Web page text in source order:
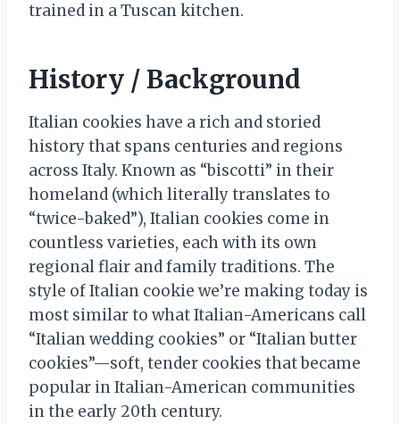
trained in a Tuscan kitchen.
History / Background
Italian cookies have a rich and storied
history that spans centuries and regions
across Italy. Known as “biscotti” in their
homeland (which literally translates to
“twice-baked”), Italian cookies come in
countless varieties, each with its own
regional flair and family traditions. The
style of Italian cookie we’re making today is
most similar to what Italian-Americans call
“Italian wedding cookies” or “Italian butter
cookies”—soft, tender cookies that became
popular in Italian-American communities
in the early 20th century.